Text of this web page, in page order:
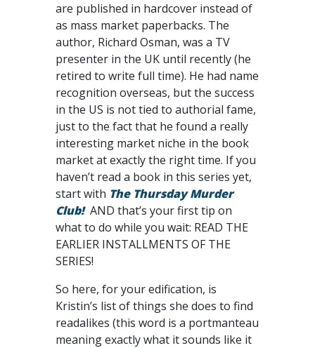
are published in hardcover instead of
as mass market paperbacks. The
author, Richard Osman, was a TV
presenter in the UK until recently (he
retired to write full time). He had name
recognition overseas, but the success
in the US is not tied to authorial fame,
just to the fact that he found a really
interesting market niche in the book
market at exactly the right time. If you
haven’t read a book in this series yet,
start with The Thursday Murder
Club! AND that’s your first tip on
what to do while you wait: READ THE
EARLIER INSTALLMENTS OF THE
SERIES!
So here, for your edification, is
Kristin’s list of things she does to find
readalikes (this word is a portmanteau
meaning exactly what it sounds like it